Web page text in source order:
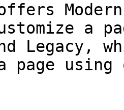
offers
a
Legacy,
a page